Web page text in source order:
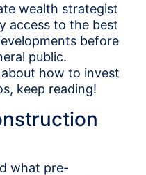
wealth strategist
access to the best
before
public.
how to invest
keep reading!
what pre-